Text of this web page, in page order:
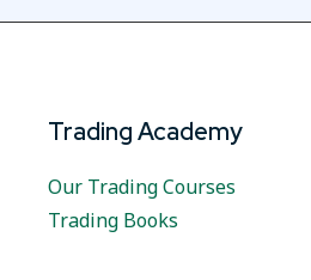
Trading Academy
Our Trading Courses
Trading Books